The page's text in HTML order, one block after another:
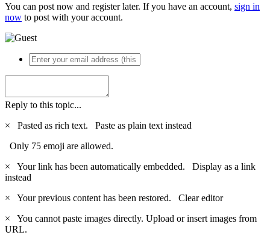
You can post now and register later. If you have an account, sign in
now to post with your account.
Reply to this topic...
×
Pasted as rich text. Paste as plain text instead
Only 75 emoji are allowed.
×
Your link has been automatically embedded. Display as a link
instead
×
Your previous content has been restored. Clear editor
×
You cannot paste images directly. Upload or insert images from
URL.